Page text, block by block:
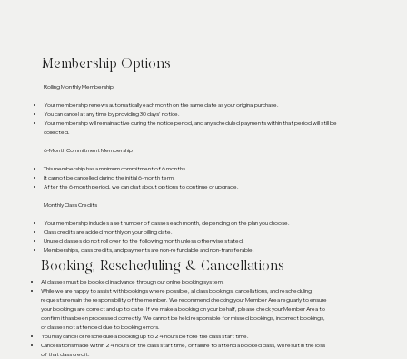
Membership Options
Rolling Monthly Membership
Your membership renews automatically each month on the same date as your original purchase.
You can cancel at any time by providing 30 days' notice.
Your membership will remain active during the notice period, and any scheduled payments within that period will still be
collected.
6-Month Commitment Membership
This membership has a minimum commitment of 6 months.
It cannot be cancelled during the initial 6-month term.
After the 6-month period, we can chat about options to continue or upgrade.
Monthly Class Credits
Your membership includes a set number of classes each month, depending on the plan you choose.
Class credits are added monthly on your billing date.
Unused classes do not roll over to the following month unless otherwise stated.
Memberships, class credits, and payments are non-refundable and non-transferable.
Booking, Rescheduling & Cancellations
All classes must be booked in advance through our online booking system.
While we are happy to assist with bookings where possible, all class bookings, cancellations, and rescheduling
requests remain the responsibility of the member. We recommend checking your Member Area regularly to ensure
your bookings are correct and up to date. If we make a booking on your behalf, please check your Member Area to
confirm it has been processed correctly. We cannot be held responsible for missed bookings, incorrect bookings,
or classes not attended due to booking errors.
You may cancel or reschedule a booking up to 24 hours before the class start time.
Cancellations made within 24 hours of the class start time, or failure to attend a booked class, will result in the loss
of that class credit.